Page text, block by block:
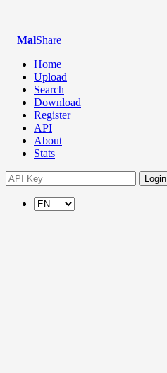
MalShare
Home
Upload
Search
Download
Register
API
About
Stats
Login